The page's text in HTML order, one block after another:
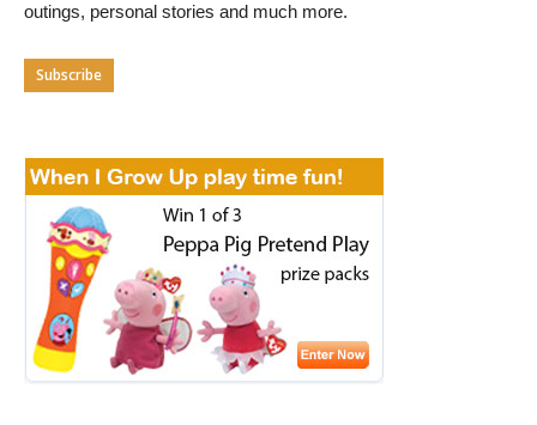
outings, personal stories and much more.
Subscribe